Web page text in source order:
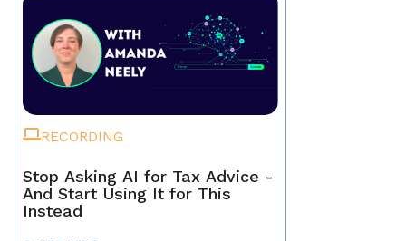
RECORDING
Stop Asking AI for Tax Advice -
And Start Using It for This
Instead